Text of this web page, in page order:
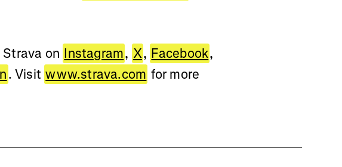
on Instagram, X, Facebook,
. Visit www.strava.com for more